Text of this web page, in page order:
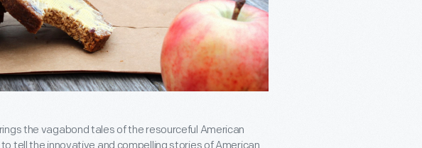
the vagabond tales of the resourceful American